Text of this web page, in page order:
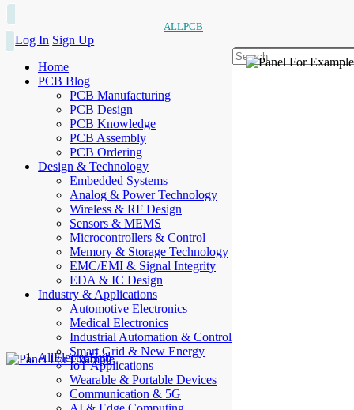
ALLPCB
Log In Sign Up
Home
PCB Blog
PCB Manufacturing
PCB Design
PCB Knowledge
PCB Assembly
PCB Ordering
Design & Technology
Embedded Systems
Analog & Power Technology
Wireless & RF Design
Sensors & MEMS
Microcontrollers & Control
Memory & Storage Technology
EMC/EMI & Signal Integrity
EDA & IC Design
Industry & Applications
Automotive Electronics
Medical Electronics
Industrial Automation & Control
Smart Grid & New Energy
IoT Applications
Wearable & Portable Devices
Communication & 5G
AllElectroHub